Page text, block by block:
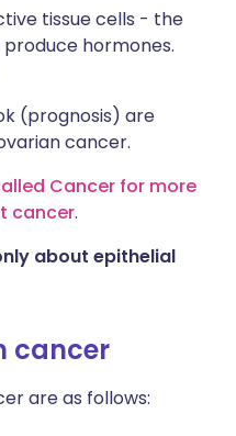
tissue cells - the
hormones.
(prognosis) are
cancer.
Cancer for more
cancer.
about epithelial
cancer
are as follows: